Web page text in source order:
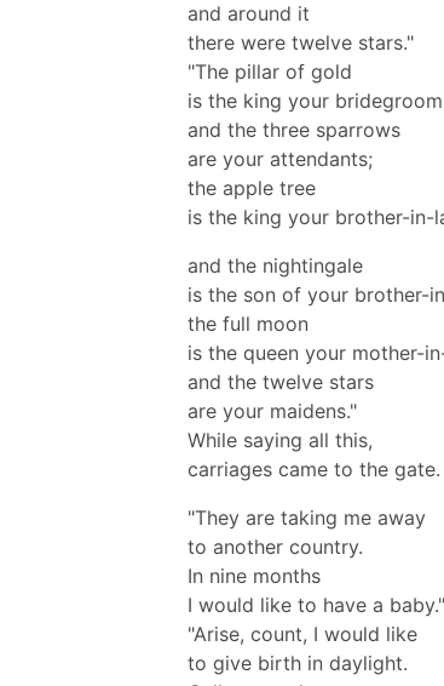
and around it
there were twelve stars."
"The pillar of gold
is the king your
and the three sparrows
are your attendants;
the apple tree
is the king your brother-in-
and the nightingale
is the son of your brother-
the full moon
is the queen your mother-
and the twelve stars
are your maidens."
While saying all this,
carriages came to the gate.
"They are taking me away
to another country.
In nine months
I would like to have a baby."
"Arise, count, I would like
to give birth in daylight.